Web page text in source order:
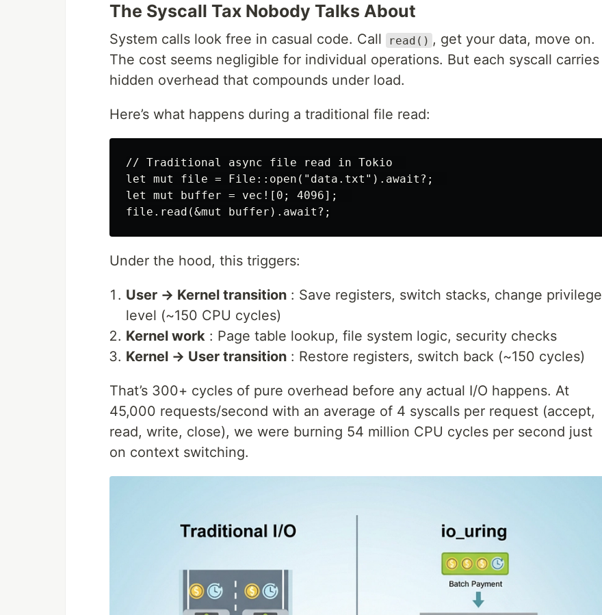
The Syscall Tax Nobody Talks About
System calls look free in casual code. Call read() , get your data, move on.
The cost seems negligible for individual operations. But each syscall carries
hidden overhead that compounds under load.
Here’s what happens during a traditional file read:
// Traditional async file read in Tokio
let mut file = File::open("data.txt").await?;
let mut buffer = vec![0; 4096];
Under the hood, this triggers:
User → Kernel transition : Save registers, switch stacks, change privilege
level (~150 CPU cycles)
Kernel work : Page table lookup, file system logic, security checks
Kernel → User transition : Restore registers, switch back (~150 cycles)
That’s 300+ cycles of pure overhead before any actual I/O happens. At
45,000 requests/second with an average of 4 syscalls per request (accept,
read, write, close), we were burning 54 million CPU cycles per second just
on context switching.